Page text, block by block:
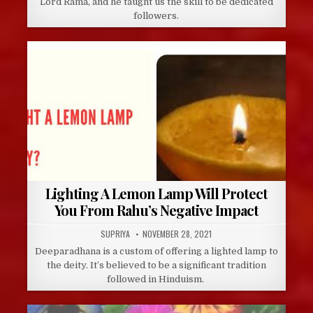
followers.
Lighting A Lemon Lamp Will Protect
You From Rahu’s Negative Impact
AUTHOR:
SUPRIYA PUBLISHED
DATE:
NOVEMBER 28, 2021
Deeparadhana is a custom of offering a lighted lamp to
the deity. It’s believed to be a significant tradition
followed in Hinduism.